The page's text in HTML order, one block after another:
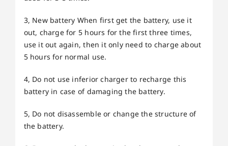
3, New battery When first get the battery, use it
out, charge for 5 hours for the first three times,
use it out again, then it only need to charge about
5 hours for normal use.
4, Do not use inferior charger to recharge this
battery in case of damaging the battery.
5, Do not disassemble or change the structure of
the battery.